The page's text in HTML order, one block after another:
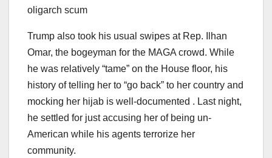
oligarch scum
Trump also took his usual swipes at Rep. Ilhan
Omar, the bogeyman for the MAGA crowd. While
he was relatively “tame” on the House floor, his
history of telling her to “go back” to her country and
mocking her hijab is well-documented . Last night,
he settled for just accusing her of being un-
American while his agents terrorize her
community.